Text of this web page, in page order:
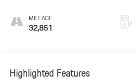
MILEAGE
32,851
Highlighted Features